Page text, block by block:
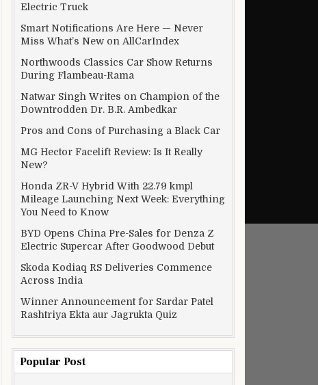
Electric Truck
Smart Notifications Are Here — Never
Miss What’s New on AllCarIndex
Northwoods Classics Car Show Returns
During Flambeau-Rama
Natwar Singh Writes on Champion of the
Downtrodden Dr. B.R. Ambedkar
Pros and Cons of Purchasing a Black Car
MG Hector Facelift Review: Is It Really
New?
Honda ZR-V Hybrid With 22.79 kmpl
Mileage Launching Next Week: Everything
You Need to Know
BYD Opens China Pre-Sales for Denza Z
Electric Supercar After Goodwood Debut
Skoda Kodiaq RS Deliveries Commence
Across India
Winner Announcement for Sardar Patel
Rashtriya Ekta aur Jagrukta Quiz
Popular Post